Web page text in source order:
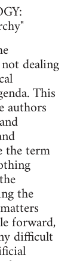
dealing
This
authors
the term
the
forward,
difficult